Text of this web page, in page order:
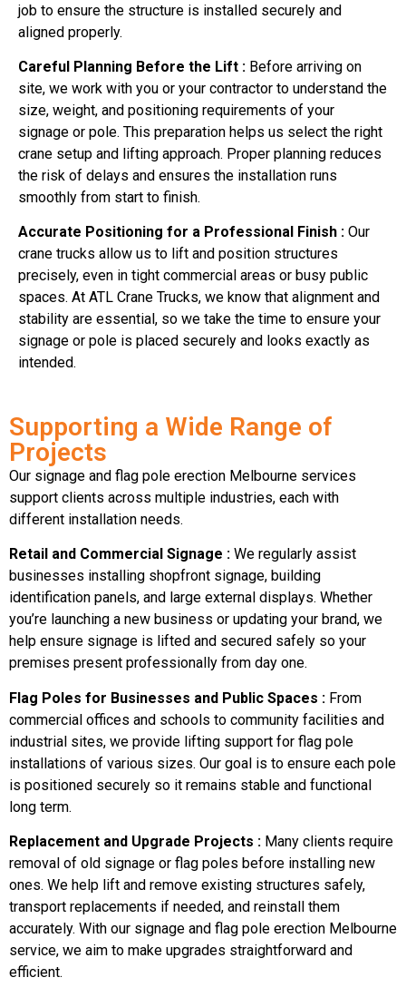
job to ensure the structure is installed securely and
aligned properly.
Careful Planning Before the Lift : Before arriving on
site, we work with you or your contractor to understand the
size, weight, and positioning requirements of your
signage or pole. This preparation helps us select the right
crane setup and lifting approach. Proper planning reduces
the risk of delays and ensures the installation runs
smoothly from start to finish.
Accurate Positioning for a Professional Finish : Our
crane trucks allow us to lift and position structures
precisely, even in tight commercial areas or busy public
spaces. At ATL Crane Trucks, we know that alignment and
stability are essential, so we take the time to ensure your
signage or pole is placed securely and looks exactly as
intended.
Supporting a Wide Range of
Projects
Our signage and flag pole erection Melbourne services
support clients across multiple industries, each with
different installation needs.
Retail and Commercial Signage : We regularly assist
businesses installing shopfront signage, building
identification panels, and large external displays. Whether
you’re launching a new business or updating your brand, we
help ensure signage is lifted and secured safely so your
premises present professionally from day one.
Flag Poles for Businesses and Public Spaces : From
commercial offices and schools to community facilities and
industrial sites, we provide lifting support for flag pole
installations of various sizes. Our goal is to ensure each pole
is positioned securely so it remains stable and functional
long term.
Replacement and Upgrade Projects : Many clients require
removal of old signage or flag poles before installing new
ones. We help lift and remove existing structures safely,
transport replacements if needed, and reinstall them
accurately. With our signage and flag pole erection Melbourne
service, we aim to make upgrades straightforward and
efficient.